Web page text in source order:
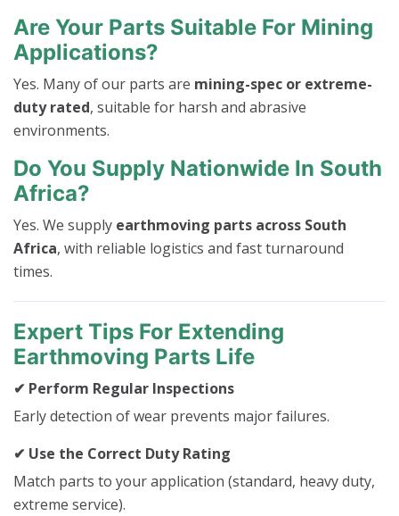
Are Your Parts Suitable For Mining
Applications?
Yes. Many of our parts are mining-spec or extreme-
duty rated, suitable for harsh and abrasive
environments.
Do You Supply Nationwide In South
Africa?
Yes. We supply earthmoving parts across South
Africa, with reliable logistics and fast turnaround
times.
Expert Tips For Extending
Earthmoving Parts Life
✔ Perform Regular Inspections
Early detection of wear prevents major failures.
✔ Use the Correct Duty Rating
Match parts to your application (standard, heavy duty,
extreme service).